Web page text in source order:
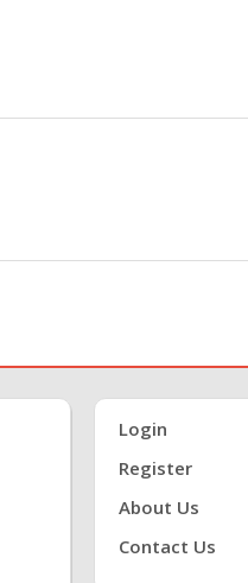
Login
Register
About Us
Contact Us